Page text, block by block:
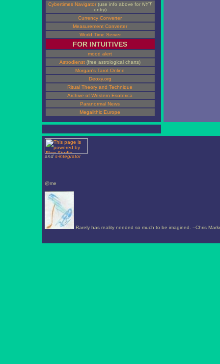
Cybertimes Navigator (use info above for NYT
entry)
Currency Converter
Measurement Converter
World Time Server
FOR INTUITIVES
mood alert
Astrodienst (free astrological charts)
Morgan's Tarot Online
Deoxy.org
Ritual Theory and Technique
Archive of Western Esoterica
Paranormal News
Megalithic Europe
and s-integrator
@me
Rarely has reality needed so much to be imagined. --Chris